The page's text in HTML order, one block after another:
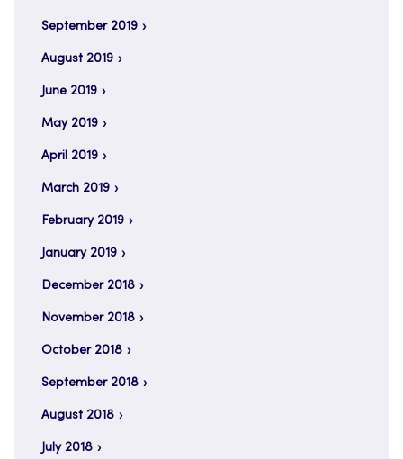
September 2019
August 2019
June 2019
May 2019
April 2019
March 2019
February 2019
January 2019
December 2018
November 2018
October 2018
September 2018
August 2018
July 2018